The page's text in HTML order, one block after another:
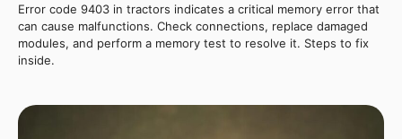
Error code 9403 in tractors indicates a critical memory error that
can cause malfunctions. Check connections, replace damaged
modules, and perform a memory test to resolve it. Steps to fix
inside.